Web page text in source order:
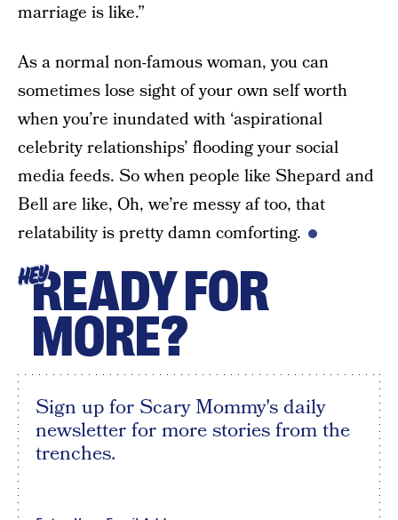
marriage is like.”
As a normal non-famous woman, you can
sometimes lose sight of your own self worth
when you’re inundated with ‘aspirational
celebrity relationships’ flooding your social
media feeds. So when people like Shepard and
Bell are like, Oh, we’re messy af too, that
relatability is pretty damn comforting.
HEYREADY FOR
MORE?
Sign up for Scary Mommy's daily
newsletter for more stories from the
trenches.